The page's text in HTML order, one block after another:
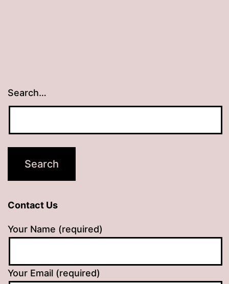
Search…
Contact Us
Your Name (required)
Your Email (required)